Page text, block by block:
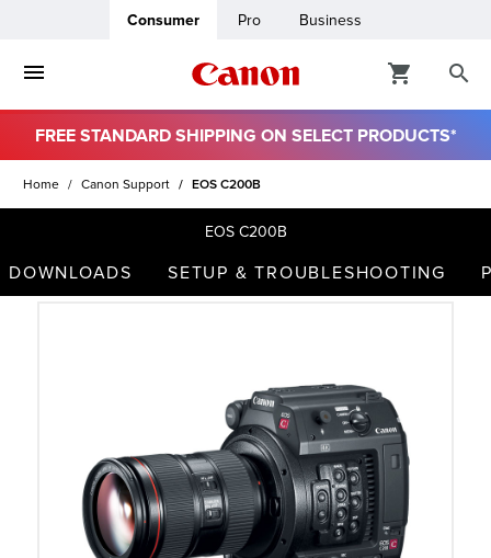
Consumer Pro Business
FREE STANDARD SHIPPING ON SELECT PRODUCTS*
Home Canon Support EOS C200B
EOS C200B
DOWNLOADS SETUP & TROUBLESHOOTING